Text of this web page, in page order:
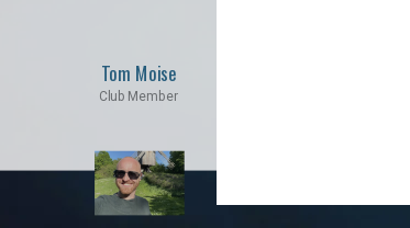
Tom Moise
Club Member